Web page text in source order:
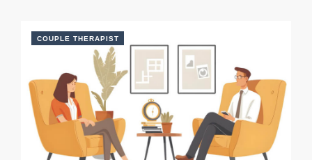
COUPLE THERAPIST